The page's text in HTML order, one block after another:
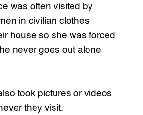
was often visited by
in civilian clothes
house so she was forced
never goes out alone
took pictures or videos
they visit.